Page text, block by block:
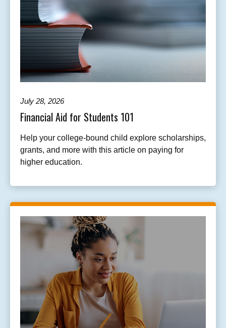
July 28, 2026
Financial Aid for Students 101
Help your college-bound child explore scholarships,
grants, and more with this article on paying for
higher education.